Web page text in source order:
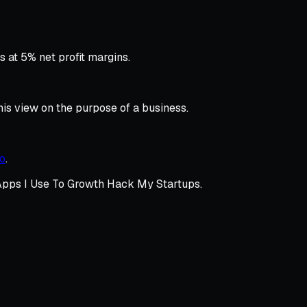
at 5% net profit margins.
view on the purpose of a business.
.
I Use To Growth Hack My Startups.